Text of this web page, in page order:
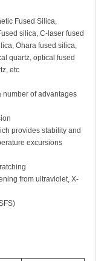
Fused Silica,
silica, C-laser fused
Ohara fused silica,
quartz, optical fused
etc
number of advantages
provides stability and
excursions
from ultraviolet, X-